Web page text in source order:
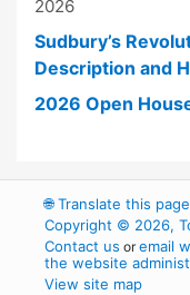
2026
Sudbury’s
Description and
2026 Open
🌐Translate this
Copyright © 2026,
Contact us oremail
the website
View site map